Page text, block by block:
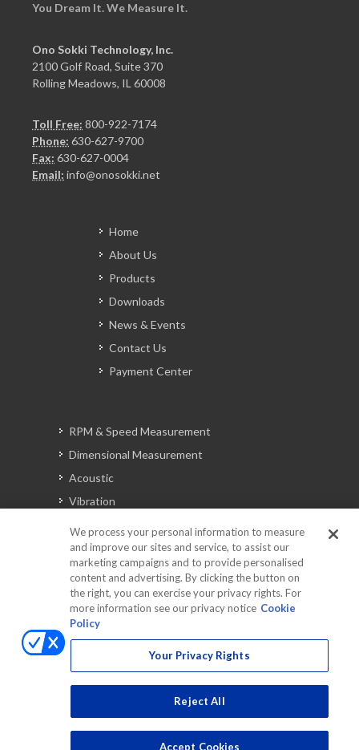
You Dream It. We Measure It.
Ono Sokki Technology, Inc.
2100 Golf Road, Suite 370
Rolling Meadows, IL 60008
Toll Free: 800-922-7174
Phone: 630-627-9700
Fax: 630-627-0004
Email: info@onosokki.net
Home
About Us
Products
Downloads
News & Events
Contact Us
Payment Center
RPM & Speed Measurement
Dimensional Measurement
Acoustic
Vibration
Automotive Solutions
Torque
Peripherals
Discontinued Products
We process your personal information to measure
and improve our sites and service, to assist our
marketing campaigns and to provide personalised
content and advertising. By clicking the button on
the right, you can exercise your privacy rights. For
more information see our privacy notice Cookie
Policy
Your Privacy Rights
Reject All
Accept Cookies